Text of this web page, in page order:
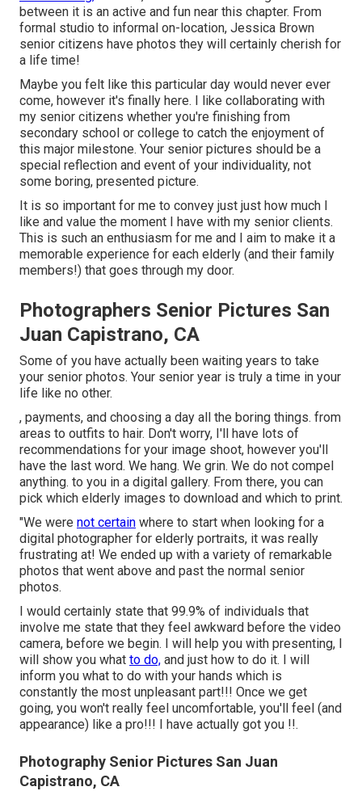
between it is an active and fun near this chapter. From
formal studio to informal on-location, Jessica Brown
senior citizens have photos they will certainly cherish for
a life time!
Maybe you felt like this particular day would never ever
come, however it's finally here. I like collaborating with
my senior citizens whether you're finishing from
secondary school or college to catch the enjoyment of
this major milestone. Your senior pictures should be a
special reflection and event of your individuality, not
some boring, presented picture.
It is so important for me to convey just just how much I
like and value the moment I have with my senior clients.
This is such an enthusiasm for me and I aim to make it a
memorable experience for each elderly (and their family
members!) that goes through my door.
Photographers Senior Pictures San
Juan Capistrano, CA
Some of you have actually been waiting years to take
your senior photos. Your senior year is truly a time in your
life like no other.
, payments, and choosing a day all the boring things. from
areas to outfits to hair. Don't worry, I'll have lots of
recommendations for your image shoot, however you'll
have the last word. We hang. We grin. We do not compel
anything. to you in a digital gallery. From there, you can
pick which elderly images to download and which to print.
"We were not certain where to start when looking for a
digital photographer for elderly portraits, it was really
frustrating at! We ended up with a variety of remarkable
photos that went above and past the normal senior
photos.
I would certainly state that 99.9% of individuals that
involve me state that they feel awkward before the video
camera, before we begin. I will help you with presenting, I
will show you what to do, and just how to do it. I will
inform you what to do with your hands which is
constantly the most unpleasant part!!! Once we get
going, you won't really feel uncomfortable, you'll feel (and
appearance) like a pro!!! I have actually got you !!.
Photography Senior Pictures San Juan
Capistrano, CA